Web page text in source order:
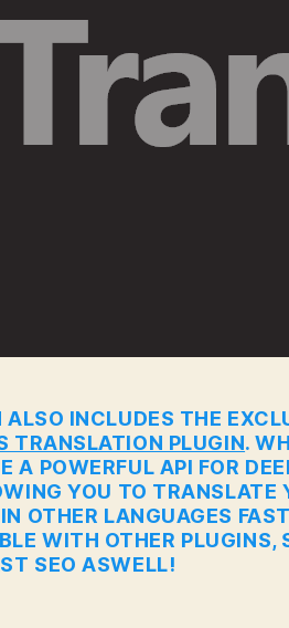
INCLUDES THE
TRANSLATION PLUGIN.
A POWERFUL API FOR
YOU TO TRANSLATE
OTHER LANGUAGES
WITH OTHER PLUGINS,
SEO ASWELL!